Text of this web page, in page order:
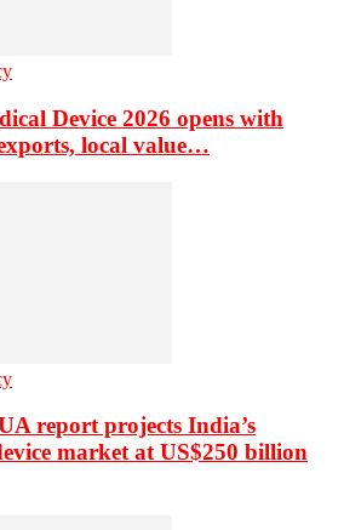
Device 2026 opens with
local value…
report projects India’s
market at US$250 billion